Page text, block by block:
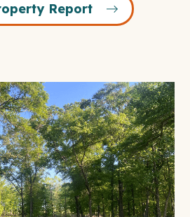
Report
Open
Gallery
Modal
Window